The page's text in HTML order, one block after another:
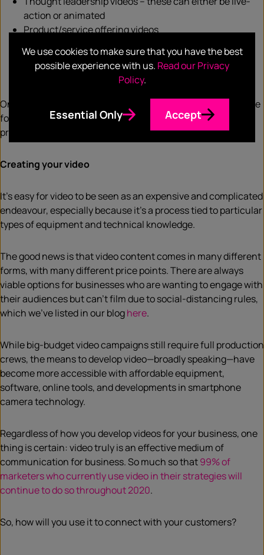
action or animated
Product/service offering videos
Podcast videos
Sales videos
Once you’ve determined your audience, the channel and the
format that best suits your audience, it’s time to jump into
production.
Creating your video
It’s easy for video to be seen as an expensive and complicated
endeavour, especially because it’s a process tied to particular
types of equipment and technical knowledge.
The good news is that video content comes in many different
forms, with many different price points. There are always
viable options for businesses who are wanting to engage with
their audiences but can’t film due to social-distancing rules,
which we’ve listed in our bloghere.
While big-budget video campaigns still require full production
crews, the means to develop video—broadly speaking—have
become more accessible with affordable equipment,
software, online tools, and developments in smartphone
camera technology.
Regardless of how you develop videos for your business, one
thing is certain: video truly is an effective medium of
communication for business. So much so that99% of
marketers who currently use video in their strategies will
continue to do so throughout 2020.
So, how will you use it to connect with your customers?
We use cookies to make sure that you have the best
possible experience with us. Read our Privacy
Policy.
Essential Only Accept